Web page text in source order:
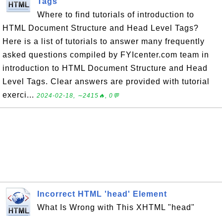
Where to find tutorials of introduction to
HTML Document Structure and Head Level Tags?
Here is a list of tutorials to answer many frequently
asked questions compiled by FYIcenter.com team in
introduction to HTML Document Structure and Head
Level Tags. Clear answers are provided with tutorial
exerci... 2024-02-18, ∼2415🔥, 0💬
Incorrect HTML 'head' Element
What Is Wrong with This XHTML "head"